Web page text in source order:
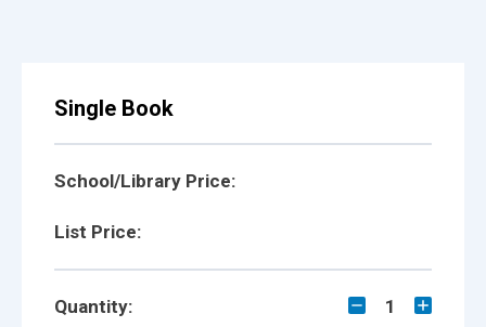
Single Book
School/Library Price:
List Price:
Quantity: 1